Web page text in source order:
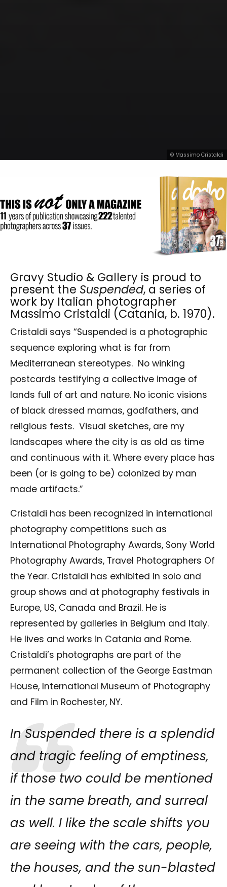
© Massimo Cristaldi
Gravy Studio & Gallery is proud to
present the Suspended, a series of
work by Italian photographer
Massimo Cristaldi (Catania, b. 1970).
Cristaldi says “Suspended is a photographic
sequence exploring what is far from
Mediterranean stereotypes. No winking
postcards testifying a collective image of
lands full of art and nature. No iconic visions
of black dressed mamas, godfathers, and
religious fests. Visual sketches, are my
landscapes where the city is as old as time
and continuous with it. Where every place has
been (or is going to be) colonized by man
made artifacts.”
Cristaldi has been recognized in international
photography competitions such as
International Photography Awards, Sony World
Photography Awards, Travel Photographers Of
the Year. Cristaldi has exhibited in solo and
group shows and at photography festivals in
Europe, US, Canada and Brazil. He is
represented by galleries in Belgium and Italy.
He lives and works in Catania and Rome.
Cristaldi’s photographs are part of the
permanent collection of the George Eastman
House, International Museum of Photography
and Film in Rochester, NY.
In Suspended there is a splendid
and tragic feeling of emptiness,
if those two could be mentioned
in the same breath, and surreal
as well. I like the scale shifts you
are seeing with the cars, people,
the houses, and the sun-blasted